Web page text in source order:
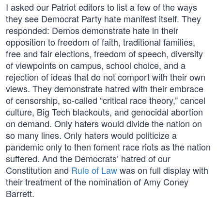
I asked our Patriot editors to list a few of the ways
they see Democrat Party hate manifest itself. They
responded: Demos demonstrate hate in their
opposition to freedom of faith, traditional families,
free and fair elections, freedom of speech, diversity
of viewpoints on campus, school choice, and a
rejection of ideas that do not comport with their own
views. They demonstrate hatred with their embrace
of censorship, so-called “critical race theory,” cancel
culture, Big Tech blackouts, and genocidal abortion
on demand. Only haters would divide the nation on
so many lines. Only haters would politicize a
pandemic only to then foment race riots as the nation
suffered. And the Democrats’ hatred of our
Constitution and Rule of Lawwas on full display with
their treatment of the nomination of Amy Coney
Barrett.